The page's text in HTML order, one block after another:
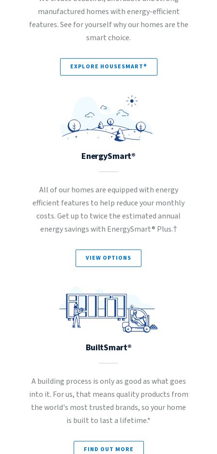
manufactured homes with energy-efficient
features. See for yourself why our homes are the
smart choice.
EXPLORE HOUSESMART®
EnergySmart®
All of our homes are equipped with energy
efficient features to help reduce your monthly
costs. Get up to twice the estimated annual
energy savings with EnergySmart® Plus.†
VIEW OPTIONS
BuiltSmart®
A building process is only as good as what goes
into it. For us, that means quality products from
the world's most trusted brands, so your home
is built to last a lifetime.*
FIND OUT MORE